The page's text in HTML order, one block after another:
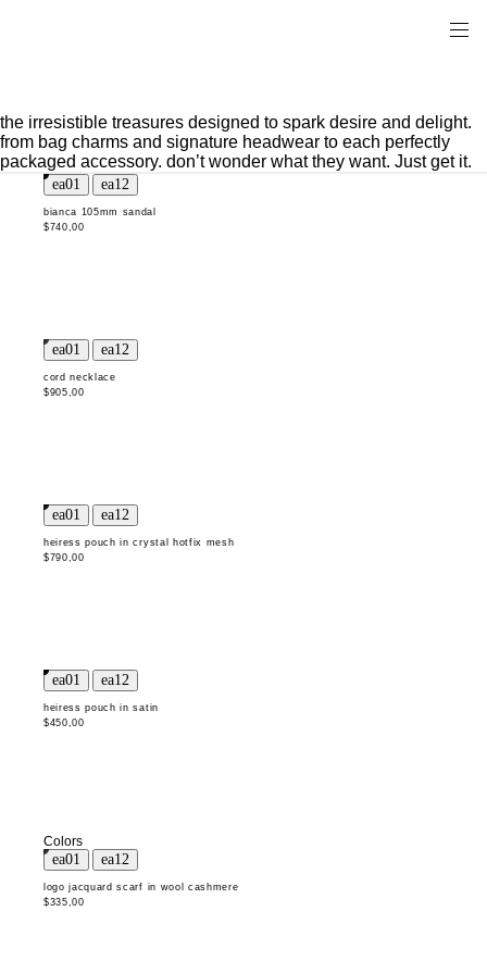
the irresistible treasures designed to spark desire and delight.
from bag charms and signature headwear to each perfectly
packaged accessory. don’t wonder what they want. Just get it.
bianca 105mm sandal
$740,00
cord necklace
$905,00
heiress pouch in crystal hotfix mesh
$790,00
heiress pouch in satin
$450,00
Colors
logo jacquard scarf in wool cashmere
$335,00